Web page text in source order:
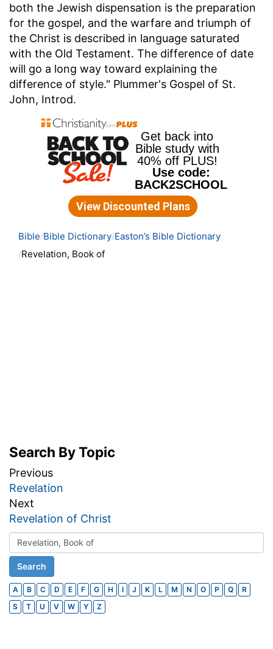
both the Jewish dispensation is the preparation
for the gospel, and the warfare and triumph of
the Christ is described in language saturated
with the Old Testament. The difference of date
will go a long way toward explaining the
difference of style." Plummer's Gospel of St.
John, Introd.
Bible Bible Dictionary Easton’s Bible Dictionary
Revelation, Book of
Search By Topic
Previous
Revelation
Next
Revelation of Christ
A B C D E F G H I J K L M N O P Q
R
S
T U V W Y Z